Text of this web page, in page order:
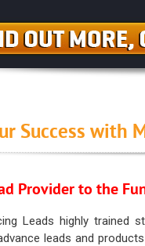
Success with
Provider to the
Leads highly
leads and